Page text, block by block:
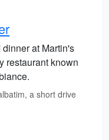
at Martin's
restaurant known
a short drive